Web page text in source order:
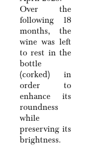
Over the
following 18
months, the
wine was left
to rest in the
bottle
(corked) in
order to
enhance its
roundness
while
preserving its
brightness.